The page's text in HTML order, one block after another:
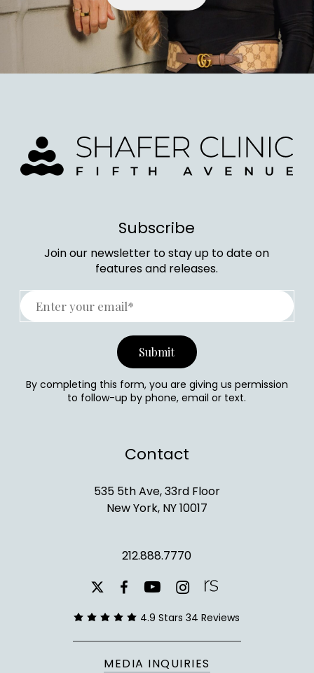
Subscribe
Join our newsletter to stay up to date on
features and releases.
By completing this form, you are giving us permission
to follow-up by phone, email or text.
Contact
535 5th Ave, 33rd Floor
New York, NY 10017
212.888.7770
x-
twitter
facebookyoutubeinstagram
4.9 Stars 34 Reviews
MEDIA INQUIRIES